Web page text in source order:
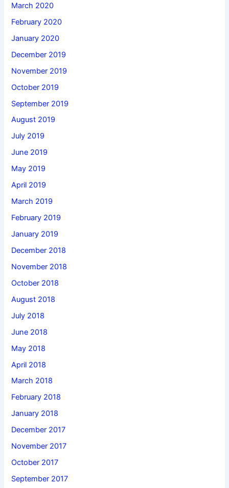
March 2020
February 2020
January 2020
December 2019
November 2019
October 2019
September 2019
August 2019
July 2019
June 2019
May 2019
April 2019
March 2019
February 2019
January 2019
December 2018
November 2018
October 2018
August 2018
July 2018
June 2018
May 2018
April 2018
March 2018
February 2018
January 2018
December 2017
November 2017
October 2017
September 2017